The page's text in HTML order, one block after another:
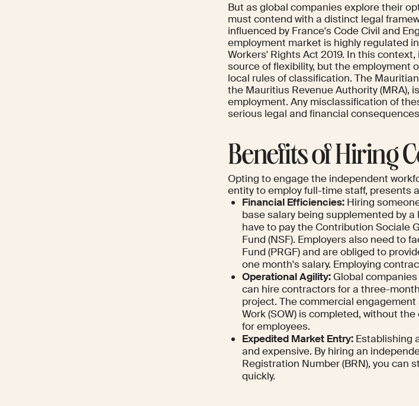
But as global companies explore their
must contend with a distinct legal
influenced by France's Code Civil and
employment market is highly regulated
Workers' Rights Act 2019. In this
source of flexibility, but the employment
local rules of classification. The
the Mauritius Revenue Authority (MRA),
employment. Any misclassification of
serious legal and financial
Benefits of Hiring
Opting to engage the independent
entity to employ full-time staff, presents
Financial Efficiencies:Hiring
base salary being supplemented by
have to pay the Contribution Sociale
Fund (NSF). Employers also need to
Fund (PRGF) and are obliged to
one month's salary. Employing
Operational Agility:Global companies
can hire contractors for a three-
project. The commercial
Work (SOW) is completed, without
for employees.
Expedited Market Entry:Establishing
and expensive. By hiring an
Registration Number (BRN), you can
quickly.